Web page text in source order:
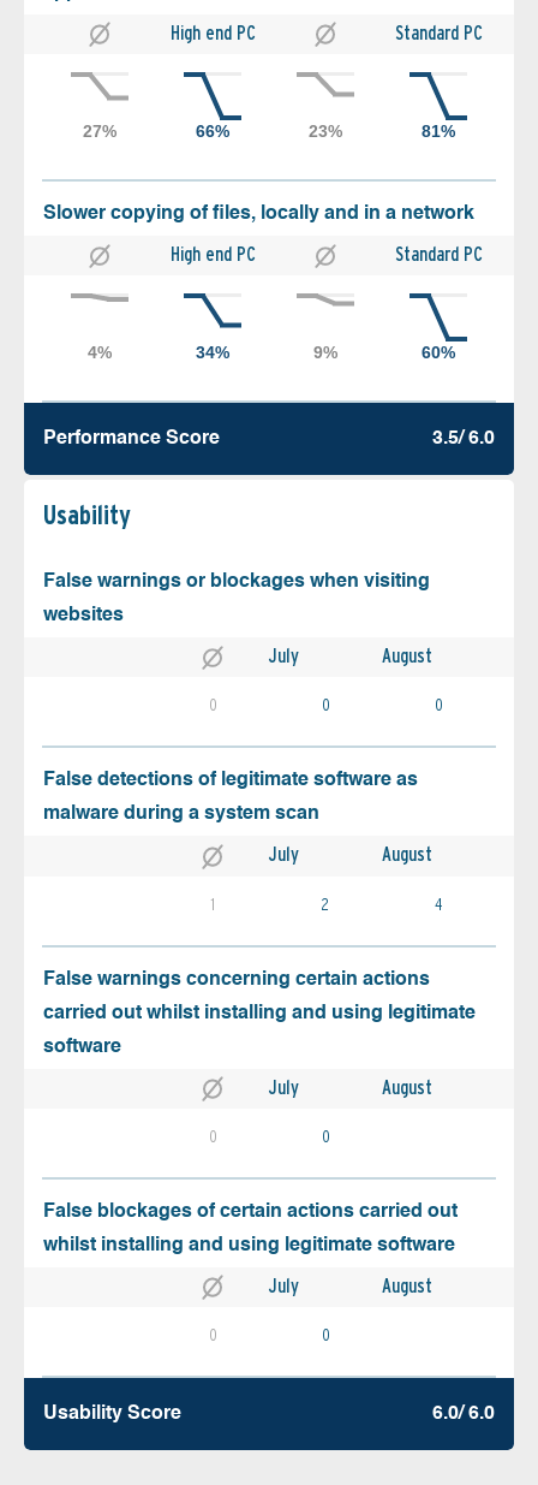
High end PC Standard PC
Slower copying of files, locally and in a network
High end PC Standard PC
Performance Score 3.5/ 6.0
Usability
False warnings or blockages when visiting
websites
July August
0 0 0
False detections of legitimate software as
malware during a system scan
July August
1 2 4
False warnings concerning certain actions
carried out whilst installing and using legitimate
software
July August
0 0
False blockages of certain actions carried out
whilst installing and using legitimate software
July August
0 0
Usability Score 6.0/ 6.0